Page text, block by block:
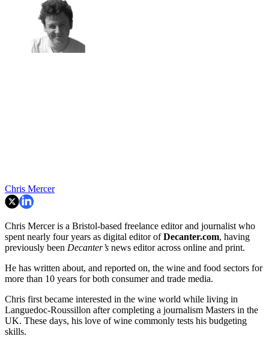
Chris Mercer
Chris Mercer is a Bristol-based freelance editor and journalist who
spent nearly four years as digital editor ofDecanter.com, having
previously been Decanter’s news editor across online and print.
He has written about, and reported on, the wine and food sectors for
more than 10 years for both consumer and trade media.
Chris first became interested in the wine world while living in
Languedoc-Roussillon after completing a journalism Masters in the
UK. These days, his love of wine commonly tests his budgeting
skills.